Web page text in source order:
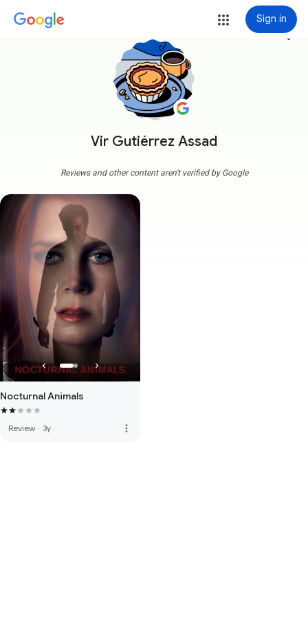
Sign in
Vir Gutiérrez Assad
more_vert
Reviews and other content aren't verified by Google
Nocturnal Animals
Review · 3y more_vert